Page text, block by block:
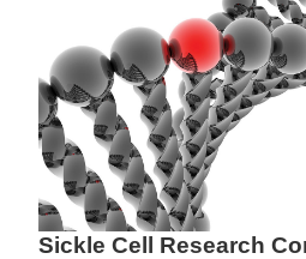
Sickle Cell Research